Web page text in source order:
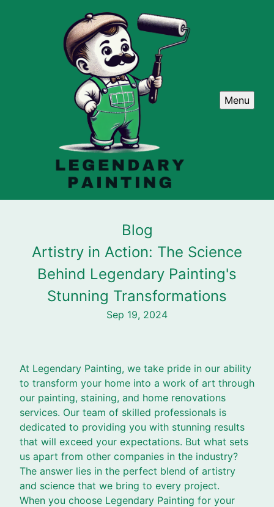
Menu
Blog
Artistry in Action: The Science
Behind Legendary Painting's
Stunning Transformations
Sep 19, 2024
At Legendary Painting, we take pride in our ability
to transform your home into a work of art through
our painting, staining, and home renovations
services. Our team of skilled professionals is
dedicated to providing you with stunning results
that will exceed your expectations. But what sets
us apart from other companies in the industry?
The answer lies in the perfect blend of artistry
and science that we bring to every project.
When you choose Legendary Painting for your